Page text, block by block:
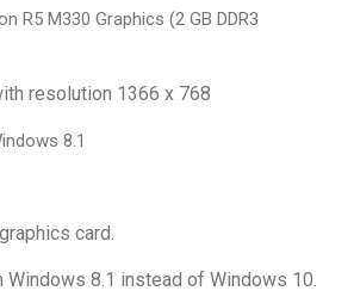
R5 M330 Graphics (2 GB DDR3
resolution 1366 x 768
8.1
card.
8.1 instead of Windows 10.